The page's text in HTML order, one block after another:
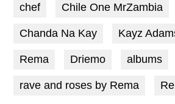
chef Chile One MrZambia
Chanda Na Kay Kayz
Rema Driemo albums
rave and roses by Rema